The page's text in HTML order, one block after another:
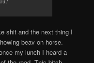
shit and the next thing I
beav on horse.
my lunch I heard a